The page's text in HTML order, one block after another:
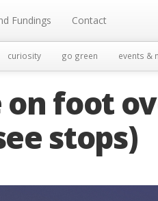
Fundings Contact
curiosity go green events &
foot
stops)